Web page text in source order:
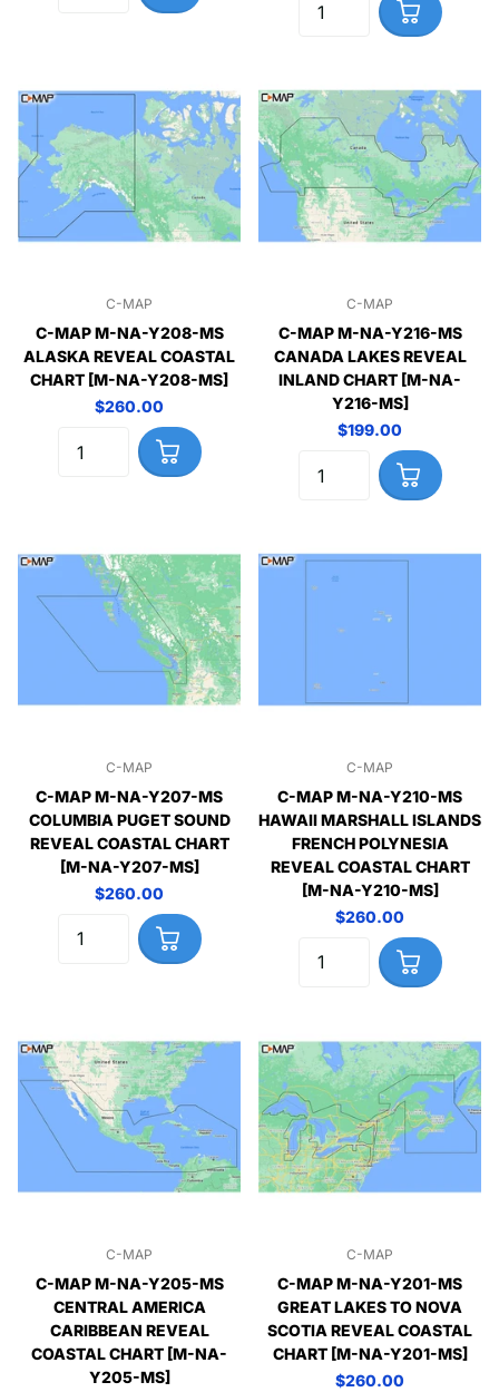
C-MAP
C-MAP M-NA-Y208-MS
ALASKA REVEAL COASTAL
CHART [M-NA-Y208-MS]
$260.00
C-MAP
C-MAP M-NA-Y216-MS
CANADA LAKES REVEAL
INLAND CHART [M-NA-
Y216-MS]
$199.00
C-MAP
C-MAP M-NA-Y207-MS
COLUMBIA PUGET SOUND
REVEAL COASTAL CHART
[M-NA-Y207-MS]
$260.00
C-MAP
C-MAP M-NA-Y210-MS
HAWAII MARSHALL ISLANDS
FRENCH POLYNESIA
REVEAL COASTAL CHART
[M-NA-Y210-MS]
$260.00
C-MAP
C-MAP M-NA-Y205-MS
CENTRAL AMERICA
CARIBBEAN REVEAL
COASTAL CHART [M-NA-
Y205-MS]
C-MAP
C-MAP M-NA-Y201-MS
GREAT LAKES TO NOVA
SCOTIA REVEAL COASTAL
CHART [M-NA-Y201-MS]
$260.00